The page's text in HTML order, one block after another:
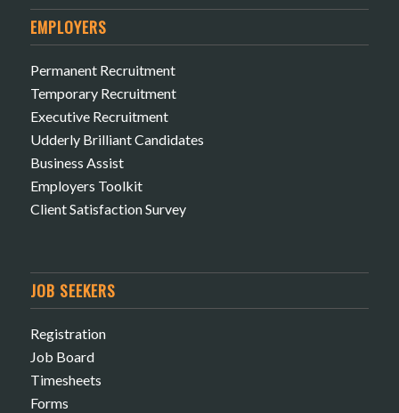
EMPLOYERS
Permanent Recruitment
Temporary Recruitment
Executive Recruitment
Udderly Brilliant Candidates
Business Assist
Employers Toolkit
Client Satisfaction Survey
JOB SEEKERS
Registration
Job Board
Timesheets
Forms